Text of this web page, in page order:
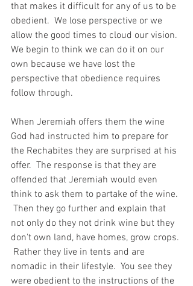
that makes it difficult for any of us to be
obedient.  We lose perspective or we
allow the good times to cloud our vision.
We begin to think we can do it on our
own because we have lost the
perspective that obedience requires
follow through.
When Jeremiah offers them the wine
God had instructed him to prepare for
the Rechabites they are surprised at his
offer.  The response is that they are
offended that Jeremiah would even
think to ask them to partake of the wine.
Then they go further and explain that
not only do they not drink wine but they
don't own land, have homes, grow crops.
Rather they live in tents and are
nomadic in their lifestyle.  You see they
were obedient to the instructions of the